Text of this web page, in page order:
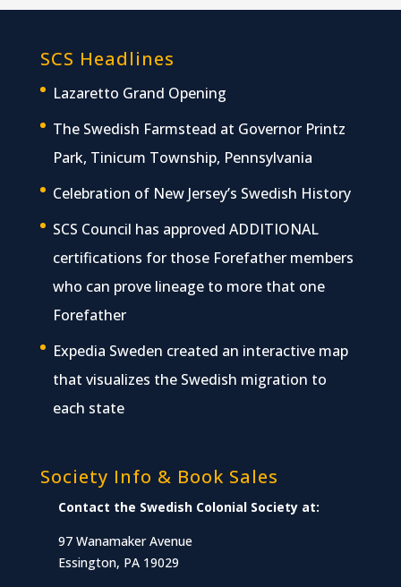
SCS Headlines
Lazaretto Grand Opening
The Swedish Farmstead at Governor Printz
Park, Tinicum Township, Pennsylvania
Celebration of New Jersey’s Swedish History
SCS Council has approved ADDITIONAL
certifications for those Forefather members
who can prove lineage to more that one
Forefather
Expedia Sweden created an interactive map
that visualizes the Swedish migration to
each state
Society Info & Book Sales
Contact the Swedish Colonial Society at:
97 Wanamaker Avenue
Essington, PA 19029